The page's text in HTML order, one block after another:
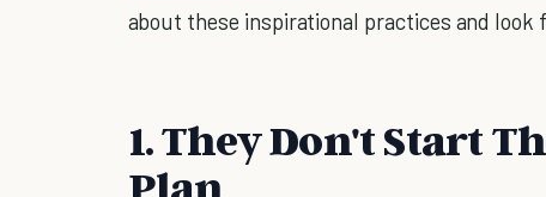
about these inspirational practices and
1. They Don't Start
Plan